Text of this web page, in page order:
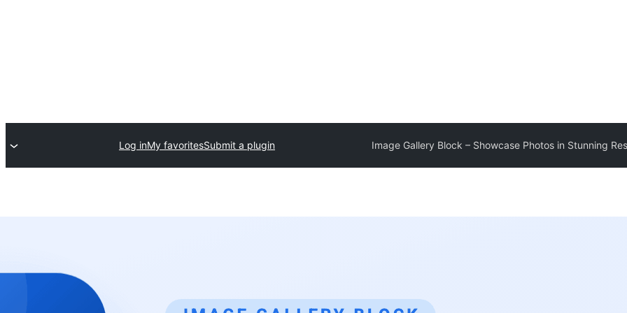
Image Gallery Block – Showcase Photos in Stunning
Submit a plugin
My favorites
Log in